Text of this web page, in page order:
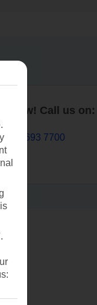
now! Call us on:
01 693 7700